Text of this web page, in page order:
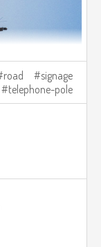
road
signage
telephone-pole